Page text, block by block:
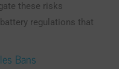
these risks
regulations that
Bans